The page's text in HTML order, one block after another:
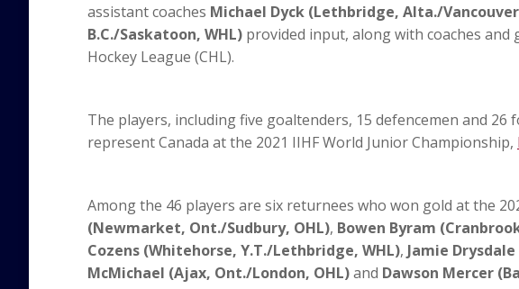
assistant coaches Michael Dyck (Lethbridge, Alta./
B.C./Saskatoon, WHL) provided input, along with coaches and
Hockey League (CHL).
The players, including five goaltenders, 15 defencemen and 26
represent Canada at the 2021 IIHF World Junior Championship,
Among the 46 players are six returnees who won gold at the
(Newmarket, Ont./Sudbury, OHL), Bowen Byram
Cozens (Whitehorse, Y.T./Lethbridge, WHL), Jamie
McMichael (Ajax, Ont./London, OHL)and Dawson Mercer